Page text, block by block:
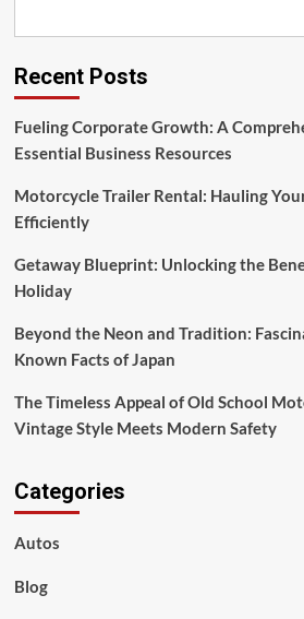
Recent Posts
Fueling Corporate Growth: A
Essential Business Resources
Motorcycle Trailer Rental: Hauling
Efficiently
Getaway Blueprint: Unlocking the
Holiday
Beyond the Neon and Tradition:
Known Facts of Japan
The Timeless Appeal of Old School
Vintage Style Meets Modern Safety
Categories
Autos
Blog